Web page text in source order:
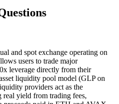
and spot exchange operating on
users to trade major
leverage directly from their
liquidity pool model (GLP on
providers act as the
real yield from trading fees,